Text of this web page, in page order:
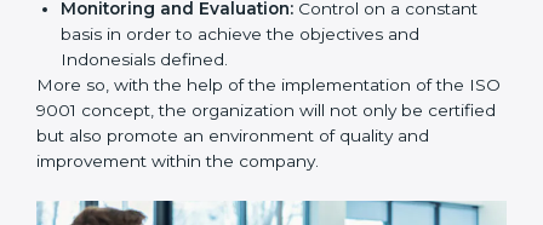
Process Mapping and Analysis:Learning the
current processes and how to develop them.
System Adaptation: Adapting how work is
performed or how systems complement each other
to fulfill ISO 9001 QMS requirements.
Employee Training:Making sure all personnel
standards and its internalization.